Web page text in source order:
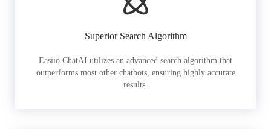
Superior Search Algorithm
Easiio ChatAI utilizes an advanced search algorithm that
outperforms most other chatbots, ensuring highly accurate
results.